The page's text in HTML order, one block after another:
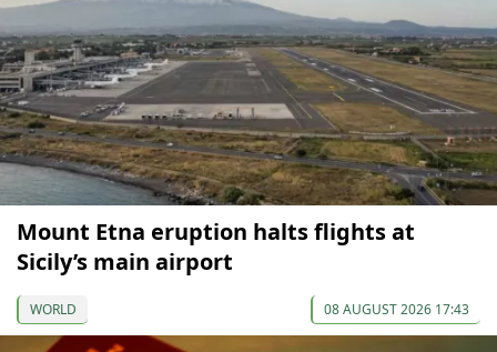
Mount Etna eruption halts flights at
Sicily’s main airport
WORLD 08 AUGUST 2026 17:43